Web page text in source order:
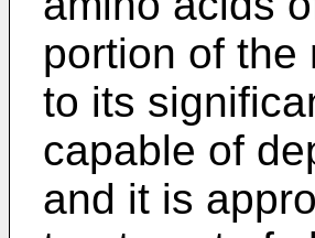
portion of the
to its
capable of
and it is